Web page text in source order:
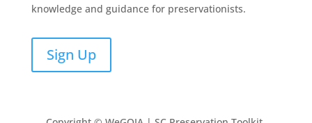
knowledge and guidance for preservationists.
Sign Up